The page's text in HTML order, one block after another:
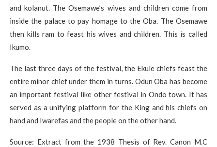
and kolanut. The Osemawe’s wives and children come from
inside the palace to pay homage to the Oba. The Osemawe
then kills ram to feast his wives and children. This is called
Ikumo.
The last three days of the festival, the Ekule chiefs feast the
entire minor chief under them in turns. Odun Oba has become
an important festival like other festival in Ondo town. It has
served as a unifying platform for the King and his chiefs on
hand and Iwarefas and the people on the other hand.
Source: Extract from the 1938 Thesis of Rev. Canon M.C